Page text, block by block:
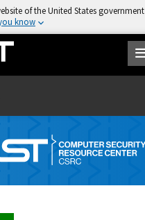
of the United States government
know